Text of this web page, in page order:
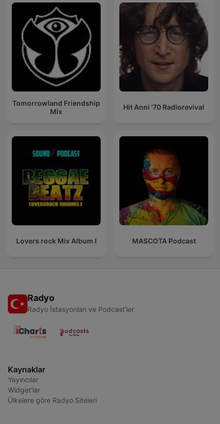
Tomorrowland Friendship
Mix
Hit Anni '70 Radiorevival
Lovers rock Mix Album I MASCOTA Podcast
Radyo
Radyo İstasyonları ve Podcast'ler
Kaynaklar
Yayıncılar
Widget'lar
Ülkelere göre Radyo Siteleri